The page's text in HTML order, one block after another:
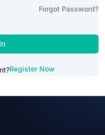
Forgot Password?
Register Now